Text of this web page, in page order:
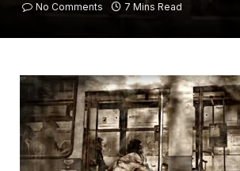
No Comments
7 Mins Read